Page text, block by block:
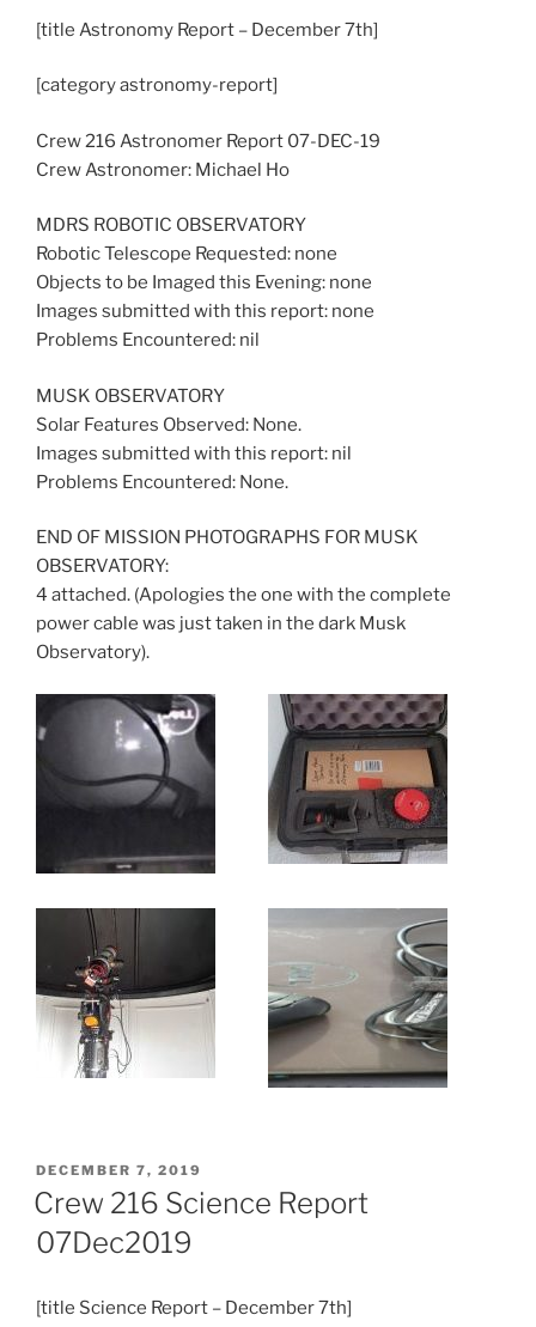
[title Astronomy Report – December 7th]
[category astronomy-report]
Crew 216 Astronomer Report 07-DEC-19
Crew Astronomer: Michael Ho
MDRS ROBOTIC OBSERVATORY
Robotic Telescope Requested: none
Objects to be Imaged this Evening: none
Images submitted with this report: none
Problems Encountered: nil
MUSK OBSERVATORY
Solar Features Observed: None.
Images submitted with this report: nil
Problems Encountered: None.
END OF MISSION PHOTOGRAPHS FOR MUSK
OBSERVATORY:
4 attached. (Apologies the one with the complete
power cable was just taken in the dark Musk
Observatory).
POSTED
ON
DECEMBER 7, 2019
Crew 216 Science Report
07Dec2019
[title Science Report – December 7th]